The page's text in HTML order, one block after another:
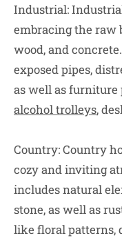
Industrial:
embracing the raw
wood, and
exposed pipes,
as well as furniture
alcohol trolleys,
Country: Country
cozy and inviting
includes natural
stone, as well as
like floral patterns,